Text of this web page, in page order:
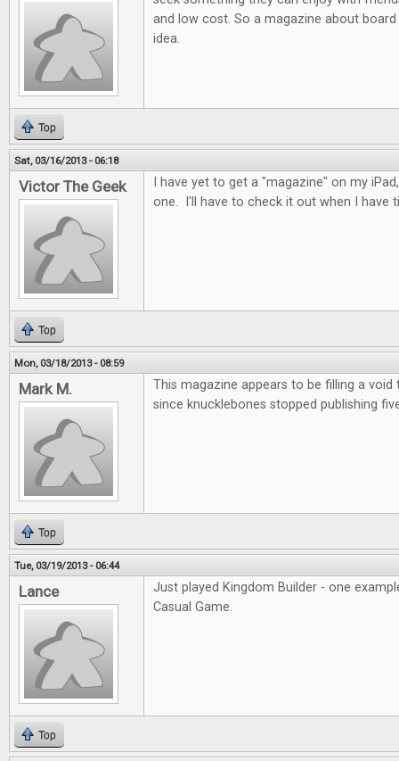
and low cost. So a magazine about
idea.
Top
Sat, 03/16/2013 - 06:18
Victor The Geek
I have yet to get a "magazine" on my
one. I'll have to check it out when I have
Top
Mon, 03/18/2013 - 08:59
Mark M.
This magazine appears to be filling a void
since knucklebones stopped publishing
Top
Tue, 03/19/2013 - 06:44
Lance
Just played Kingdom Builder - one
Casual Game.
Top